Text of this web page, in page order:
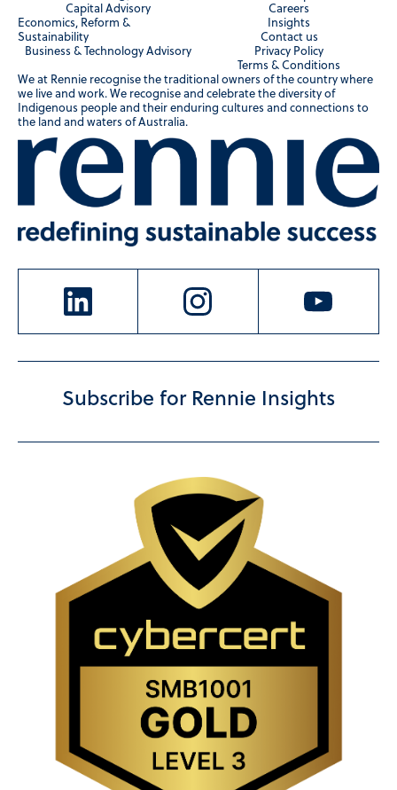
Capital Advisory
Economics, Reform &
Sustainability
Business & Technology Advisory
Careers
Insights
Contact us
Privacy Policy
Terms & Conditions
We at Rennie recognise the traditional owners of the country where
we live and work. We recognise and celebrate the diversity of
Indigenous people and their enduring cultures and connections to
the land and waters of Australia.
Subscribe for Rennie Insights